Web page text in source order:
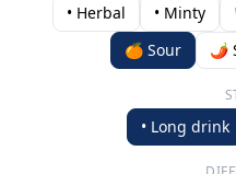
• Herbal
• Minty
🍊 Sour
🌶️
• Long drink